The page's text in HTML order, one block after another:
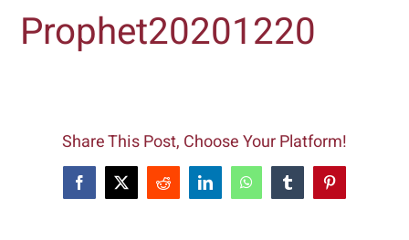
Prophet20201220
Share This Post, Choose Your Platform!
Facebook
X Reddit LinkedInWhatsAppTumblrPinterest